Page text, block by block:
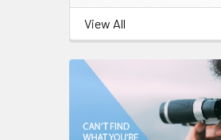
View All